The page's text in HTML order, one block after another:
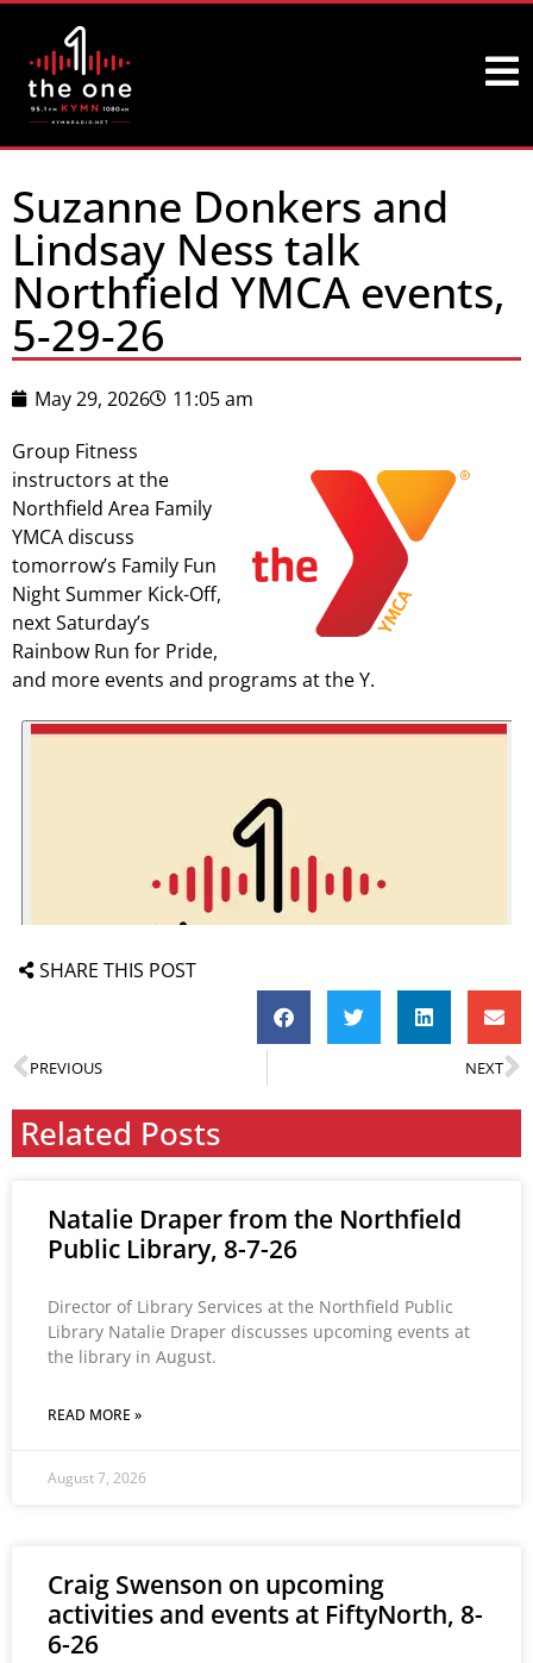
Suzanne Donkers and
Lindsay Ness talk
Northfield YMCA events,
5-29-26
May 29, 2026
11:05 am
Group Fitness
instructors at the
Northfield Area Family
YMCA discuss
tomorrow’s Family Fun
Night Summer Kick-Off,
next Saturday’s
Rainbow Run for Pride,
and more events and programs at the Y.
SHARE THIS POST
PREVIOUS NEXT
Related Posts
Natalie Draper from the Northfield
Public Library, 8-7-26
Director of Library Services at the Northfield Public
Library Natalie Draper discusses upcoming events at
the library in August.
READ MORE »
August 7, 2026
Craig Swenson on upcoming
activities and events at FiftyNorth, 8-
6-26